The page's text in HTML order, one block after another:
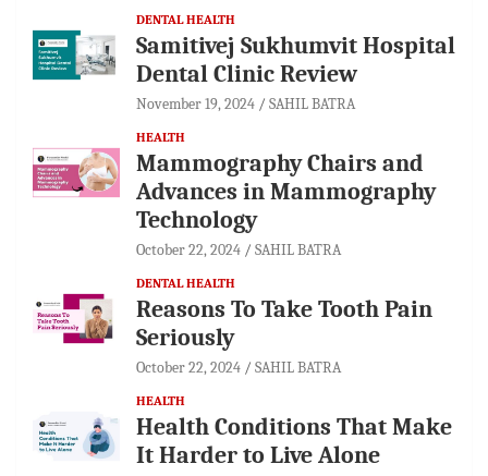
DENTAL HEALTH
Samitivej Sukhumvit Hospital
Dental Clinic Review
November 19, 2024 SAHIL BATRA
HEALTH
Mammography Chairs and
Advances in Mammography
Technology
October 22, 2024 SAHIL BATRA
DENTAL HEALTH
Reasons To Take Tooth Pain
Seriously
October 22, 2024 SAHIL BATRA
HEALTH
Health Conditions That Make
It Harder to Live Alone